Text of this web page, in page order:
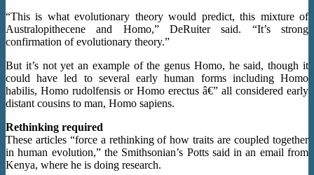
“This is what evolutionary theory would predict, this mixture of
Australopithecene and Homo,” DeRuiter said. “It’s strong
confirmation of evolutionary theory.”
But it’s not yet an example of the genus Homo, he said, though it
could have led to several early human forms including Homo
habilis, Homo rudolfensis or Homo erectus â€” all considered early
distant cousins to man, Homo sapiens.
Rethinking required
These articles “force a rethinking of how traits are coupled together
in human evolution,” the Smithsonian’s Potts said in an email from
Kenya, where he is doing research.